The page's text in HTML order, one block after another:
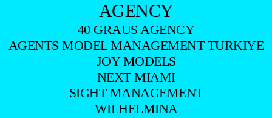
AGENCY
40 GRAUS AGENCY
AGENTS MODEL MANAGEMENT TURKIYE
JOY MODELS
NEXT MIAMI
SIGHT MANAGEMENT
WILHELMINA